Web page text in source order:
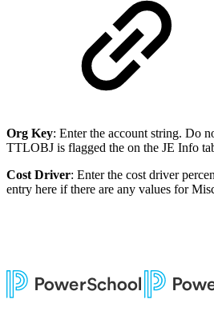
Org Key: Enter the account string. Do
TTLOBJ is flagged the on the JE Info
Cost Driver: Enter the cost driver
entry here if there are any values for